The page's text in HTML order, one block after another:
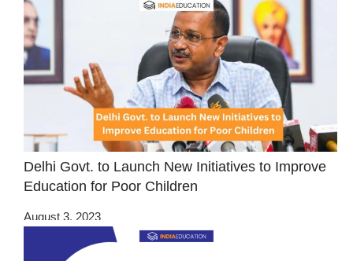
Delhi Govt. to Launch New Initiatives to Improve
Education for Poor Children
August 3, 2023